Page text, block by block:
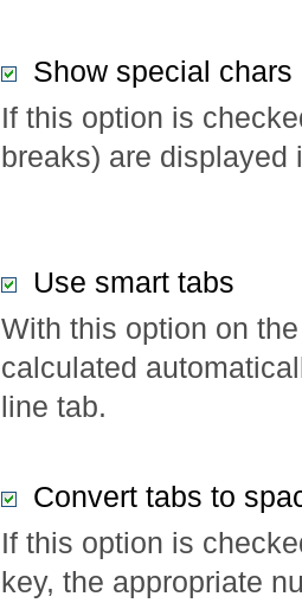
Show special chars
If this option is
breaks) are displayed
Use smart tabs
With this option on
calculated
line tab.
Convert tabs to
If this option is
key, the appropriate